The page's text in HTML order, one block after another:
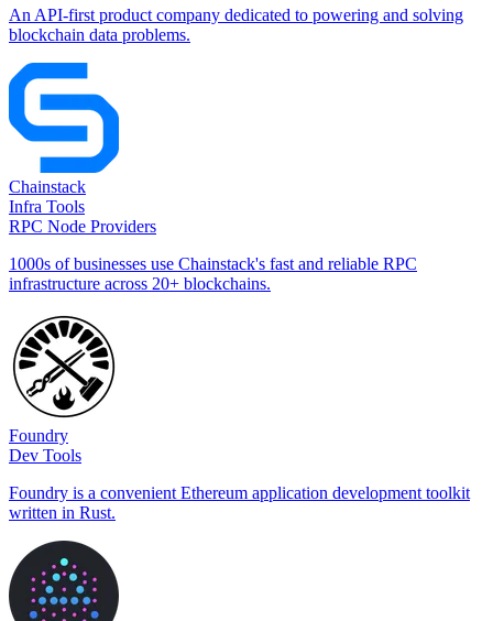
An API-first product company dedicated to powering and solving
blockchain data problems.
Chainstack
Infra Tools
RPC Node Providers
1000s of businesses use Chainstack's fast and reliable RPC
infrastructure across 20+ blockchains.
Foundry
Dev Tools
Foundry is a convenient Ethereum application development toolkit
written in Rust.